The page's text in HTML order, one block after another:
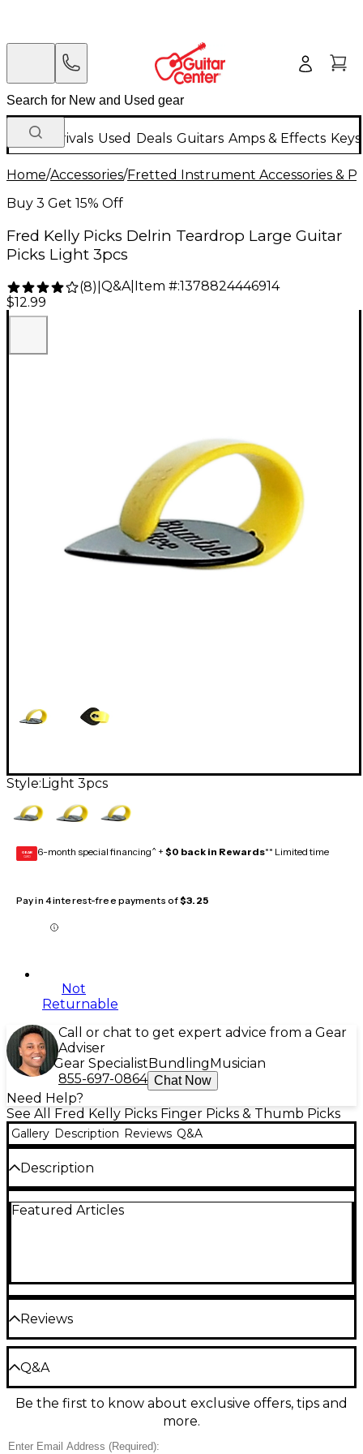
New Arrivals Used Deals Guitars Amps & Effects
Home/Accessories/Fretted Instrument Accessories &
Buy 3 Get 15% Off
Fred Kelly Picks Delrin Teardrop Large Guitar
Picks Light 3pcs
(8) Q&A| Item #:1378824446914
$12.99
Style: Light 3pcs
GEAR
CARD 6-month special financing^ + $0 back in Rewards** Limited time
Pay in 4 interest-free payments of$3.25
Not
Returnable
Call or chat to get expert advice from a Gear
Adviser
Gear Specialist Bundling Musician
855-697-0864 Chat Now
Need Help?
See All Fred Kelly Picks Finger Picks & Thumb Picks
Gallery Description Reviews Q&A
Description
Delrin material in the large teardrop shape.
Featured Articles
Reviews
Be the first to review the Product
Q&A
Have a question about this product? Our expert
Gear Advisers have the answers.
Ask a question
Be the first to know about exclusive offers, tips and
more.